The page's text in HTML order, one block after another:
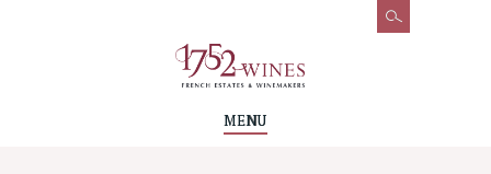
MENU